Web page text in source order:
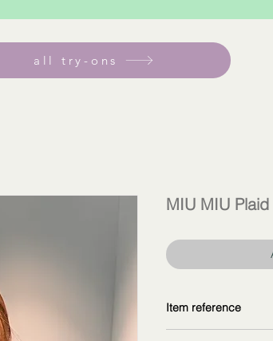
all try-ons
MIU MIU
Item reference